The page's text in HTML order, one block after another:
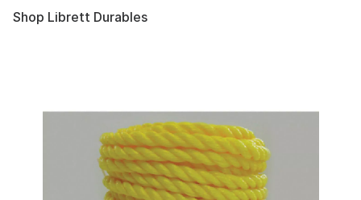
Shop Librett Durables